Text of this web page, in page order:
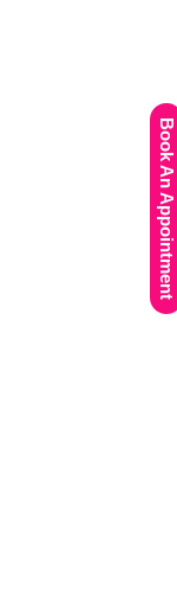
Book An Appointment